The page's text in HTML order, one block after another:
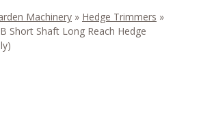
Machinery» Hedge Trimmers »
Short Shaft Long Reach Hedge